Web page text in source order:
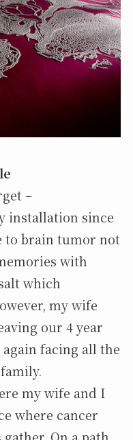
–
installation since
to brain tumor not
with
which
my wife
our 4 year
facing all the
my wife and I
where cancer